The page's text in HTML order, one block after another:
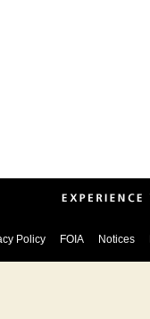
Policy FOIA Notices